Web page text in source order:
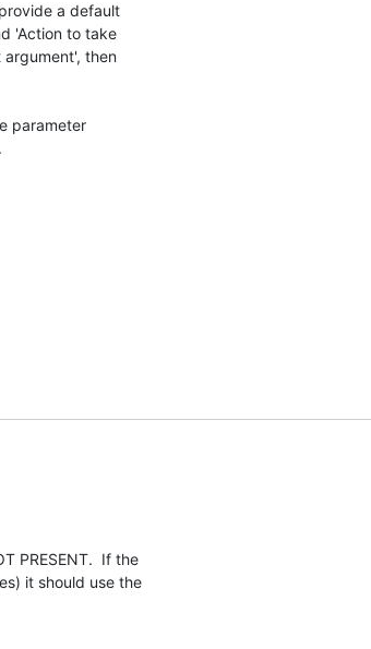
a default
'Action to take
argument', then
parameter
PRESENT.  If the
it should use the